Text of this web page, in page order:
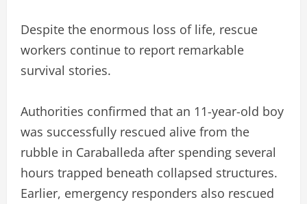
Despite the enormous loss of life, rescue
workers continue to report remarkable
survival stories.
Authorities confirmed that an 11-year-old boy
was successfully rescued alive from the
rubble in Caraballeda after spending several
hours trapped beneath collapsed structures.
Earlier, emergency responders also rescued